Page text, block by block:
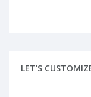
LET'S